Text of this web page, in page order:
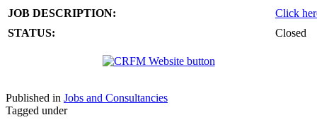
JOB DESCRIPTION:
Click
STATUS:
Closed
Published in Jobs and Consultancies
Tagged under